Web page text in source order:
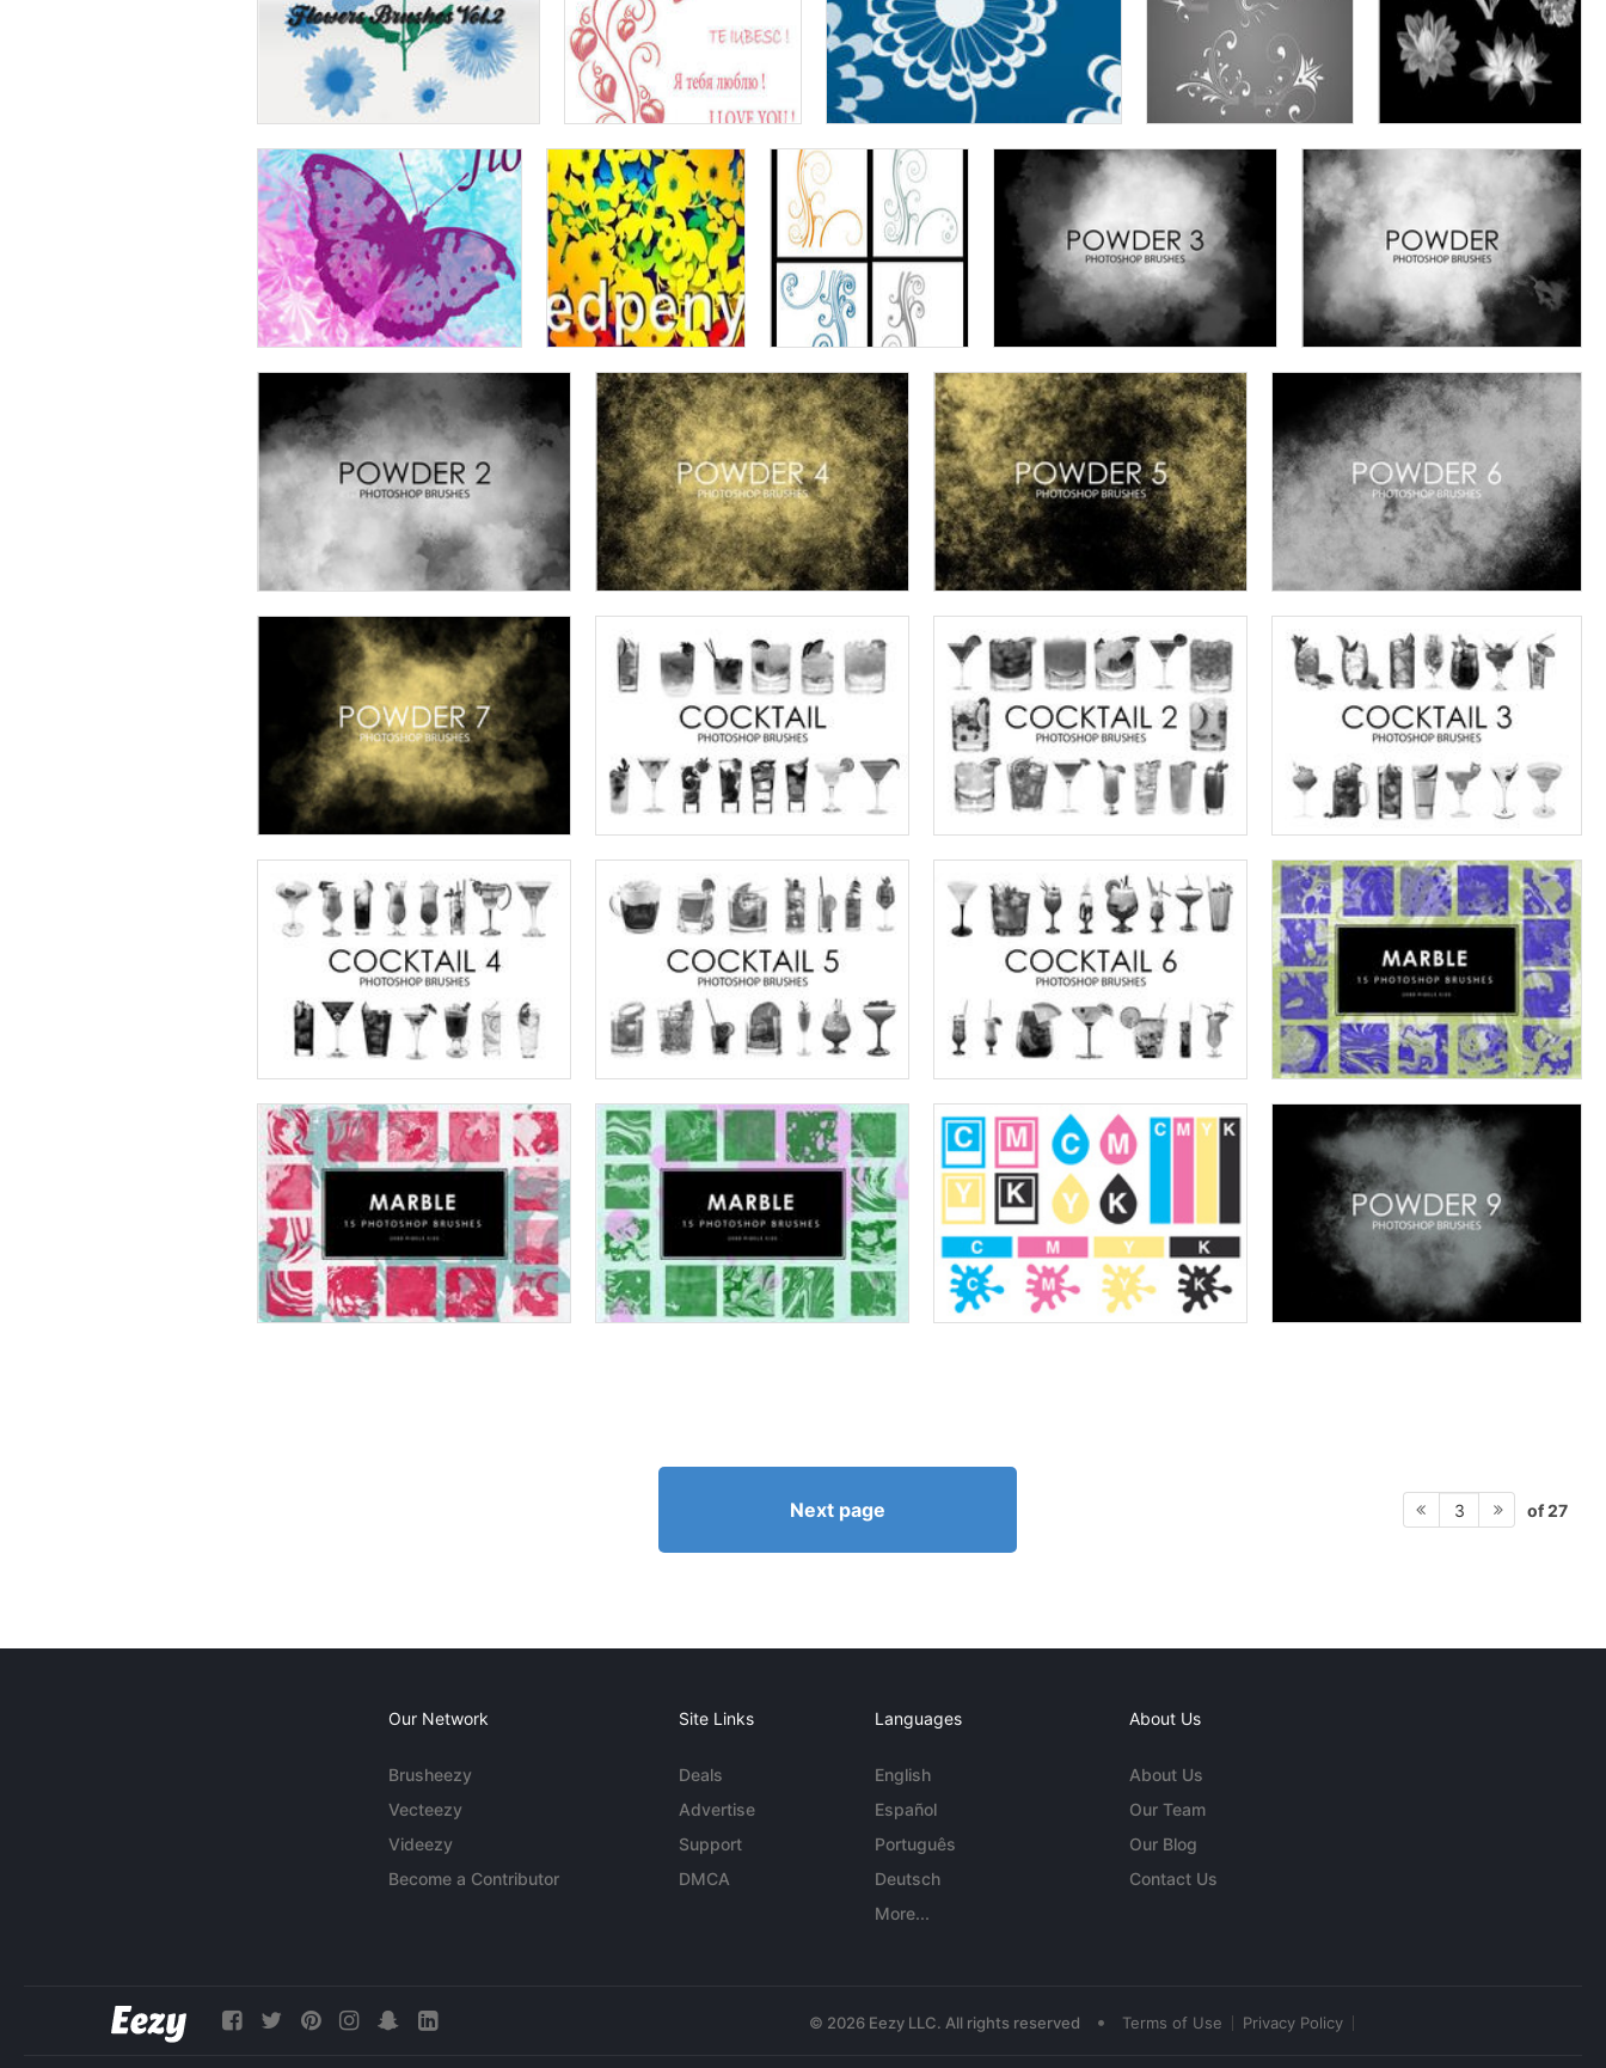
Next page 3 of 27
Our Network
Brusheezy
Vecteezy
Videezy
Become a Contributor
Site Links
Deals
Advertise
Support
DMCA
Languages
English
Español
Português
Deutsch
More...
About Us
About Us
Our Team
Our Blog
Contact Us
© 2026 Eezy LLC. All rights reserved • Terms of Use Privacy Policy